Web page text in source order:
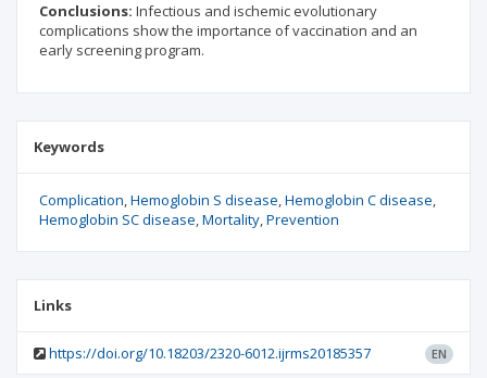
Conclusions: Infectious and ischemic evolutionary
complications show the importance of vaccination and an
early screening program.
Keywords
Complication Hemoglobin S disease Hemoglobin C disease
Hemoglobin SC disease Mortality Prevention
Links
https://doi.org/10.18203/2320-6012.ijrms20185357 EN